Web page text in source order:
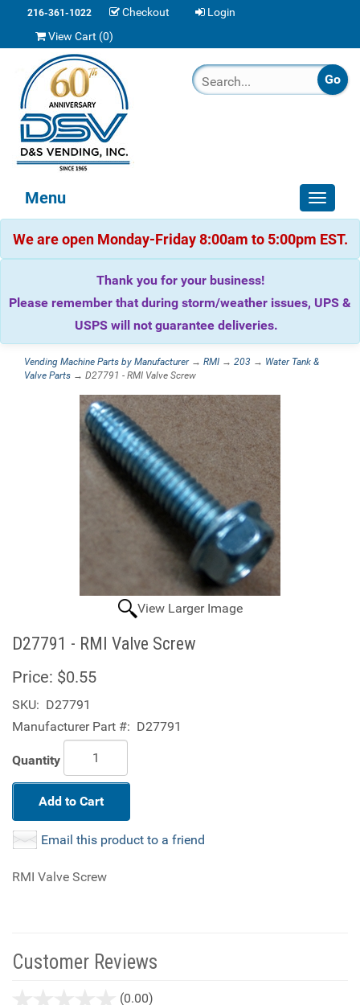
216-361-1022 Checkout
Login
View Cart (0)
Toggle
Menu
We are open Monday-Friday 8:00am to 5:00pm EST.
Thank you for your business!
Please remember that during storm/weather issues, UPS &
USPS will not guarantee deliveries.
Vending Machine Parts by Manufacturer→ RMI → 203 → Water Tank &
Valve Parts → D27791 - RMI Valve Screw
View Larger Image
D27791 - RMI Valve Screw
Price: $0.55
SKU: D27791
Manufacturer Part #: D27791
Quantity
Add to Cart
Email this product to a friend
RMI Valve Screw
Customer Reviews
(0.00)